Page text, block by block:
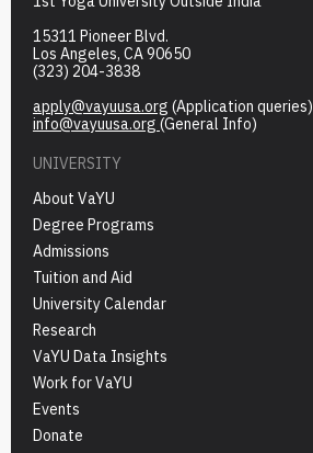
15311 Pioneer Blvd.
Los Angeles, CA 90650
(323) 204-3838
apply@vayuusa.org (Application queries)
info@vayuusa.org (General Info)
UNIVERSITY
About VaYU
Degree Programs
Admissions
Tuition and Aid
University Calendar
Research
VaYU Data Insights
Work for VaYU
Events
Donate